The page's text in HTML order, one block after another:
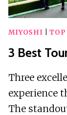
MIYOSHI |TOP
3 Best
Three
experience
The